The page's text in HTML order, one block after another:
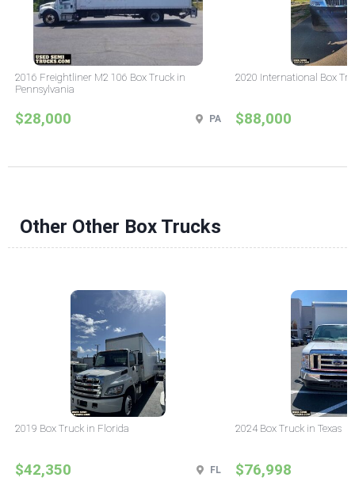
2016 Freightliner M2 106 Box Truck in
Pennsylvania
$28,000 PA
2020 International Box
$88,000
Other Other Box Trucks
2019 Box Truck in Florida
$42,350 FL
2024 Box Truck in Texas
$76,998